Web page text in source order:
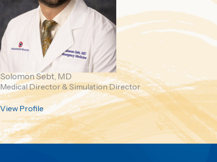
Solomon Sebt, MD
Medical Director & Simulation Director
View Profile